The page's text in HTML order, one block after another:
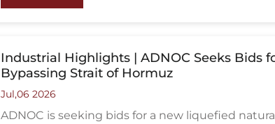
Industrial Highlights | ADNOC Seeks Bids
Bypassing Strait of Hormuz
Jul,06 2026
ADNOC is seeking bids for a new liquefied